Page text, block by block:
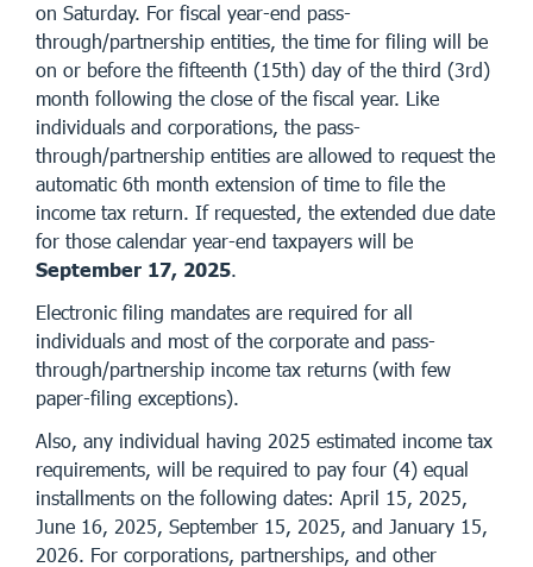
on Saturday. For fiscal year-end pass-
through/partnership entities, the time for filing will be
on or before the fifteenth (15th) day of the third (3rd)
month following the close of the fiscal year. Like
individuals and corporations, the pass-
through/partnership entities are allowed to request the
automatic 6th month extension of time to file the
income tax return. If requested, the extended due date
for those calendar year-end taxpayers will be
September 17, 2025.
Electronic filing mandates are required for all
individuals and most of the corporate and pass-
through/partnership income tax returns (with few
paper-filing exceptions).
Also, any individual having 2025 estimated income tax
requirements, will be required to pay four (4) equal
installments on the following dates: April 15, 2025,
June 16, 2025, September 15, 2025, and January 15,
2026. For corporations, partnerships, and other